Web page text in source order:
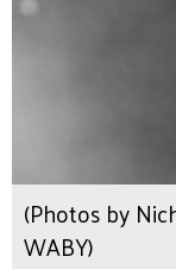
(Photos by
WABY)